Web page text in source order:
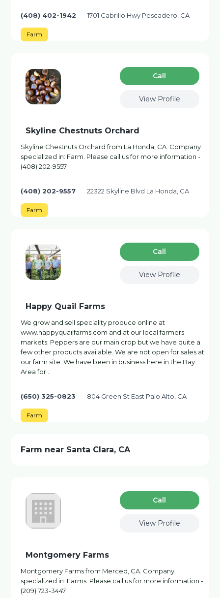
(408) 402-1942 1701 Cabrillo Hwy Pescadero, CA
Farm
Сall
View Profile
Skyline Chestnuts Orchard
Skyline Chestnuts Orchard from La Honda, CA. Company
specialized in: Farm. Please call us for more information -
(408) 202-9557
(408) 202-9557 22322 Skyline Blvd La Honda, CA
Farm
Сall
View Profile
Happy Quail Farms
We grow and sell speciality produce online at
www.happyquailfarms.com and at our local farmers
markets. Peppers are our main crop but we have quite a
few other products available. We are not open for sales at
our farm site. We have been in business here in the Bay
Area for…
(650) 325-0823 804 Green St East Palo Alto, CA
Farm
Farm near Santa Clara, CA
Сall
View Profile
Montgomery Farms
Montgomery Farms from Merced, CA. Company
specialized in: Farms. Please call us for more information -
(209) 723-3447